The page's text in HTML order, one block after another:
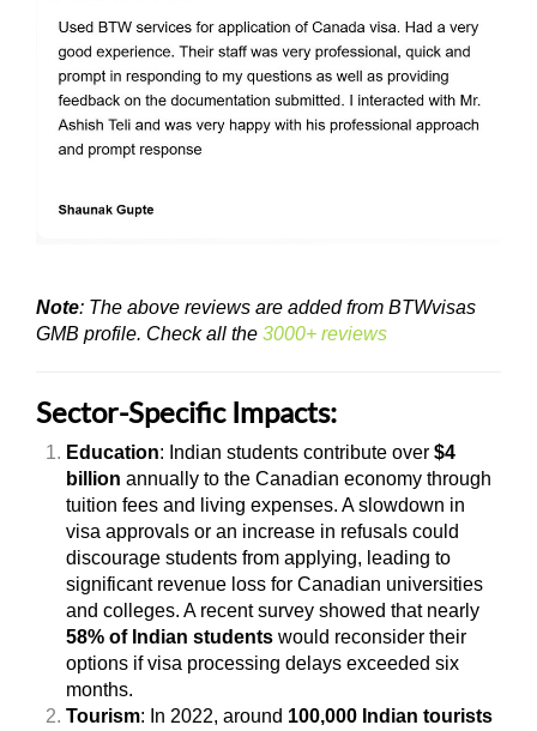
Note: The above reviews are added from BTWvisas
GMB profile. Check all the 3000+ reviews
Sector-Specific Impacts:
Education: Indian students contribute over $4
billion annually to the Canadian economy through
tuition fees and living expenses. A slowdown in
visa approvals or an increase in refusals could
discourage students from applying, leading to
significant revenue loss for Canadian universities
and colleges. A recent survey showed that nearly
58% of Indian students would reconsider their
options if visa processing delays exceeded six
months.
Tourism: In 2022, around 100,000 Indian tourists